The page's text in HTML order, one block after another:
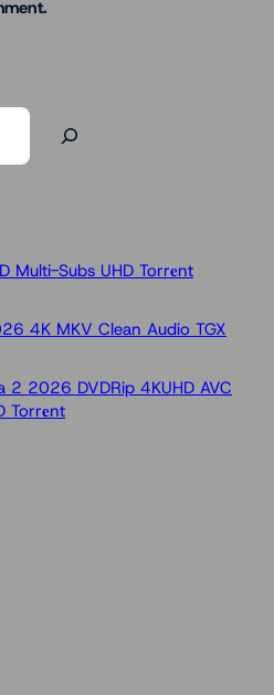
Multi-Subs UHD Torr𝐞nt
4K MKV Clean Audio TGX
2 2026 DVDRip 4KUHD AVC
Torr𝐞nt